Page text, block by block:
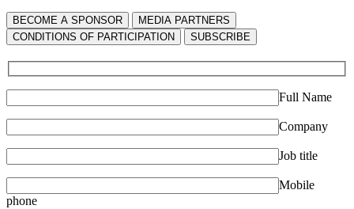
BECOME A SPONSOR
MEDIA PARTNERS
СONDITIONS OF PARTICIPATION
SUBSCRIBE
Full Name
Company
Job title
Mobile
phone